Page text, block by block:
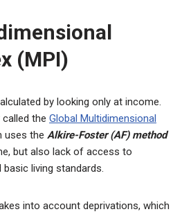
(MPI)
by looking only at income.
the Global Multidimensional
uses the Alkire-Foster (AF) method
but also lack of access to
living standards.
into account deprivations, which